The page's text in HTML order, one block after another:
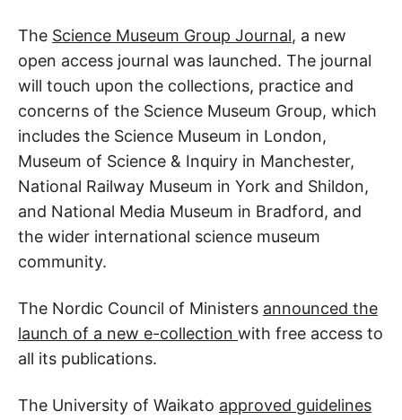
The Science Museum Group Journal, a new
open access journal was launched. The journal
will touch upon the collections, practice and
concerns of the Science Museum Group, which
includes the Science Museum in London,
Museum of Science & Inquiry in Manchester,
National Railway Museum in York and Shildon,
and National Media Museum in Bradford, and
the wider international science museum
community.
The Nordic Council of Ministers announced the
launch of a new e-collection with free access to
all its publications.
The University of Waikato approved guidelines